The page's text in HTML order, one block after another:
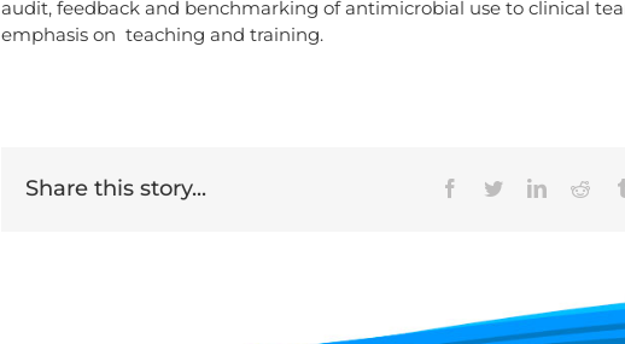
audit, feedback and benchmarking of antimicrobial use to clinical
emphasis on teaching and training.
Share this story... Facebook
TwitterLinkedIn